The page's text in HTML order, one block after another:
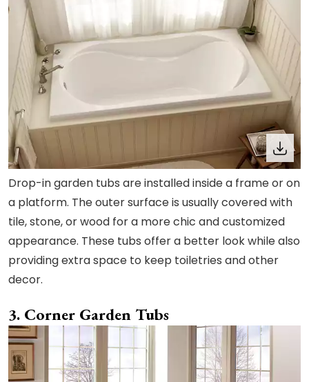
Drop-in garden tubs are installed inside a frame or on
a platform. The outer surface is usually covered with
tile, stone, or wood for a more chic and customized
appearance. These tubs offer a better look while also
providing extra space to keep toiletries and other
decor.
3. Corner Garden Tubs